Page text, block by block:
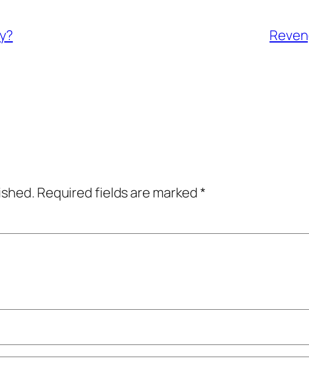
Required fields are marked*